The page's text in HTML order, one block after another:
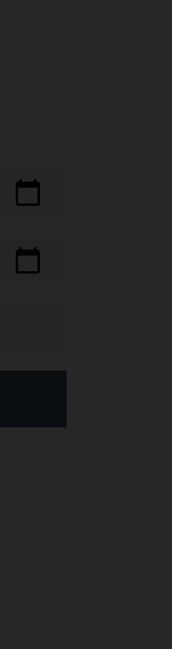
calendar_today
calendar_today